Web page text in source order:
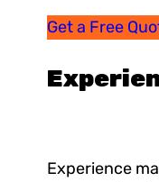
Get a Free
Experience